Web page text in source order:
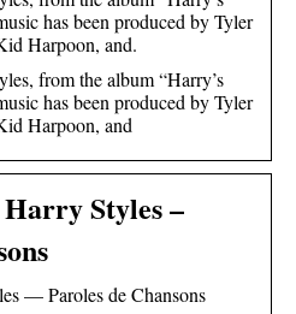
has been produced by Tyler
Harpoon, and.
from the album “Harry’s
has been produced by Tyler
Harpoon, and
Styles –
— Paroles de Chansons